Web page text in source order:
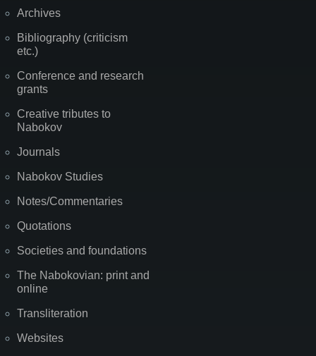
Archives
Bibliography (criticism
etc.)
Conference and research
grants
Creative tributes to
Nabokov
Journals
Nabokov Studies
Notes/Commentaries
Quotations
Societies and foundations
The Nabokovian: print and
online
Transliteration
Websites